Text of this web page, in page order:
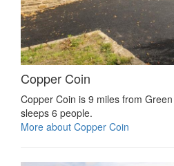
Copper Coin
Copper Coin is 9 miles from
sleeps 6 people.
More about Copper Coin